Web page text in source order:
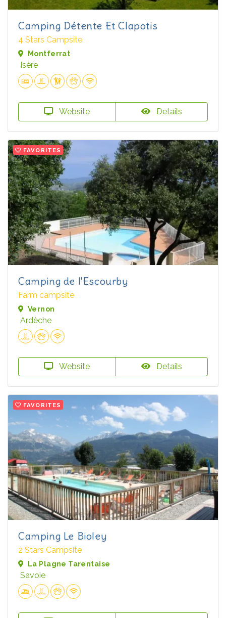
Camping Détente Et Clapotis
4 Stars Campsite
Montferrat
Isère
Website Details
FAVORITES
Camping de l'Escourby
Farm campsite
Vernon
Ardèche
Website Details
FAVORITES
Camping Le Bioley
2 Stars Campsite
La Plagne Tarentaise
Savoie